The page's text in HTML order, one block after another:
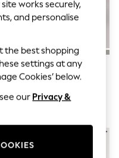
White Short Sleeve Club T-
works securely,
and personalise
the best shopping
settings at any
Cookies’ below.
our Privacy &